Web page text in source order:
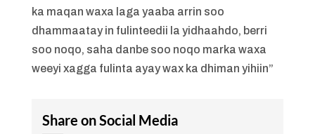
ka maqan waxa laga yaaba arrin soo
dhammaatay in fulinteedii la yidhaahdo, berri
soo noqo, saha danbe soo noqo marka waxa
weeyi xagga fulinta ayay wax ka dhiman yihiin”
Share on Social Media